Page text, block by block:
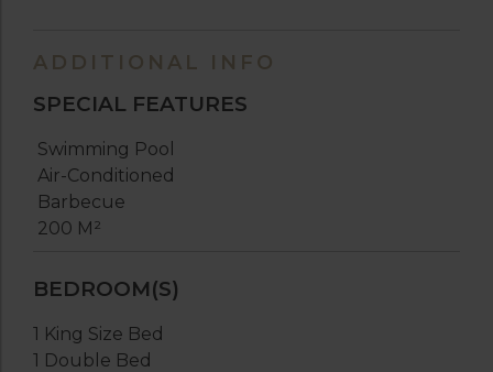
ADDITIONAL INFO
SPECIAL FEATURES
Swimming Pool
Air-Conditioned
Barbecue
200 M²
BEDROOM(S)
1 King Size Bed
1 Double Bed